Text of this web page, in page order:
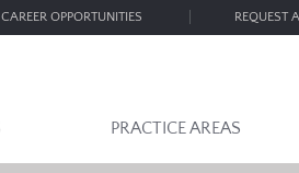
CAREER OPPORTUNITIES REQUEST
PRACTICE AREAS